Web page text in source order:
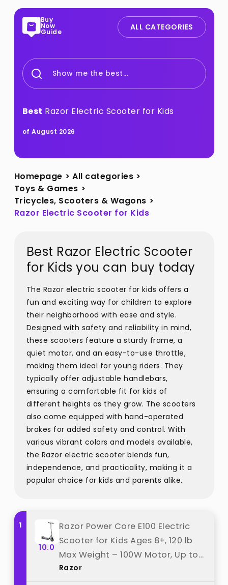
Buy
Now
Guide ALL CATEGORIES
Show me the best...
Best Razor Electric Scooter for Kids
of August 2026
Homepage > All categories >
Toys & Games >
Tricycles, Scooters & Wagons >
Razor Electric Scooter for Kids
Best Razor Electric Scooter
for Kids you can buy today
The Razor electric scooter for kids offers a
fun and exciting way for children to explore
their neighborhood with ease and style.
Designed with safety and reliability in mind,
these scooters feature a sturdy frame, a
quiet motor, and an easy-to-use throttle,
making them ideal for young riders. They
typically offer adjustable handlebars,
ensuring a comfortable fit for kids of
different heights as they grow. The scooters
also come equipped with hand-operated
brakes for added safety and control. With
various vibrant colors and models available,
the Razor electric scooter blends fun,
independence, and practicality, making it a
popular choice for kids and parents alike.
1
10.0
Razor Power Core E100 Electric
Scooter for Kids Ages 8+, 120 lb
Max Weight – 100W Motor, Up to
10 Mph, 40-Min Ride Time, Twist-
Razor